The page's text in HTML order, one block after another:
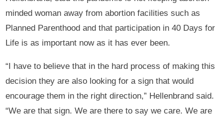
minded woman away from abortion facilities such as
Planned Parenthood and that participation in 40 Days for
Life is as important now as it has ever been.
“I have to believe that in the hard process of making this
decision they are also looking for a sign that would
encourage them in the right direction,” Hellenbrand said.
“We are that sign. We are there to say we care. We are